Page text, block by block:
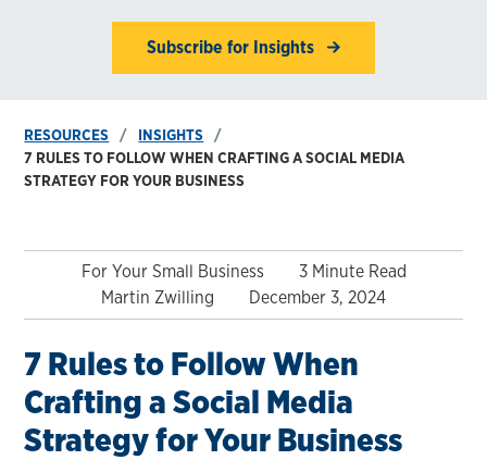
Subscribe for Insights
RESOURCES
INSIGHTS
7 RULES TO FOLLOW WHEN CRAFTING A SOCIAL MEDIA
STRATEGY FOR YOUR BUSINESS
For Your Small Business
3 Minute Read
Martin Zwilling
December 3, 2024
7 Rules to Follow When
Crafting a Social Media
Strategy for Your Business